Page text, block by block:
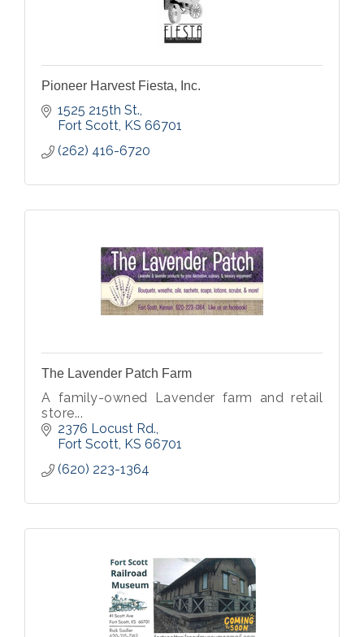
Pioneer Harvest Fiesta, Inc.
1525 215th St.
Fort Scott KS 66701
(262) 416-6720
The Lavender Patch Farm
A family-owned Lavender farm and retail
store...
2376 Locust Rd.
Fort Scott KS 66701
(620) 223-1364